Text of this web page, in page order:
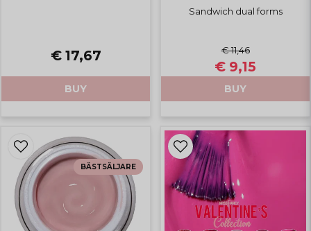
€ 17,67
BUY
Sandwich dual forms
€ 11,46
€ 9,15
BUY
BÄSTSÄLJARE